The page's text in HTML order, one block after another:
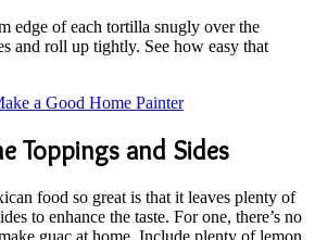
edge of each tortilla snugly over the
and roll up tightly. See how easy that
a Good Home Painter
Toppings and Sides
food so great is that it leaves plenty of
to enhance the taste. For one, there’s no
guac at home. Include plenty of lemon,